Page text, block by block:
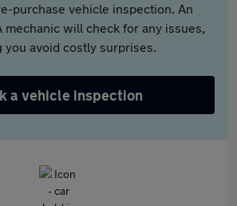
purchase vehicle inspection. An
mechanic will check for any issues,
you avoid costly surprises.
a vehicle inspection